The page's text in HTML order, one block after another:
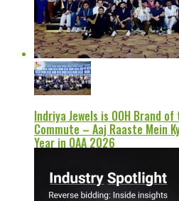
Indriya Jewels is OOH Brand
Commute – Aaj Raaste Mein
Year in OAA 2026